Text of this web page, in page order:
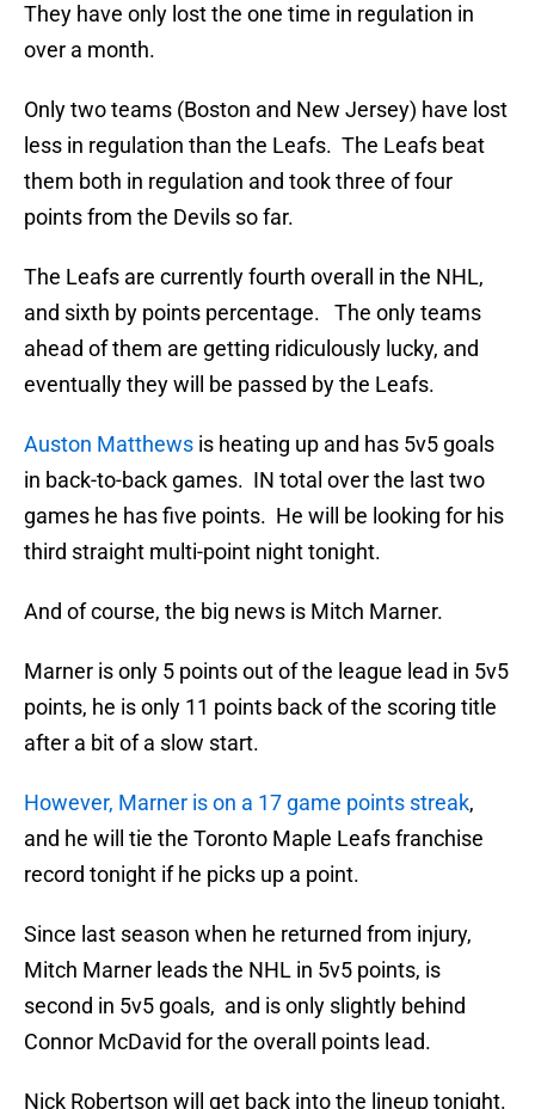
They have only lost the one time in regulation in
over a month.
Only two teams (Boston and New Jersey) have lost
less in regulation than the Leafs. The Leafs beat
them both in regulation and took three of four
points from the Devils so far.
The Leafs are currently fourth overall in the NHL,
and sixth by points percentage. The only teams
ahead of them are getting ridiculously lucky, and
eventually they will be passed by the Leafs.
Auston Matthews is heating up and has 5v5 goals
in back-to-back games. IN total over the last two
games he has five points. He will be looking for his
third straight multi-point night tonight.
And of course, the big news is Mitch Marner.
Marner is only 5 points out of the league lead in 5v5
points, he is only 11 points back of the scoring title
after a bit of a slow start.
However, Marner is on a 17 game points streak,
and he will tie the Toronto Maple Leafs franchise
record tonight if he picks up a point.
Since last season when he returned from injury,
Mitch Marner leads the NHL in 5v5 points, is
second in 5v5 goals, and is only slightly behind
Connor McDavid for the overall points lead.
Nick Robertson will get back into the lineup tonight.